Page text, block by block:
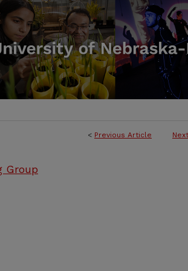
< Previous Article
Group